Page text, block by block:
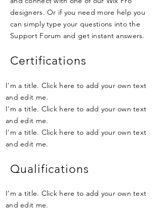
designers. Or if you need more help you
can simply type your questions into the
Support Forum and get instant answers.
Certifications
I'm a title. Click here to add your own text
and edit me.
I'm a title. Click here to add your own text
and edit me.
I'm a title. Click here to add your own text
and edit me.
Qualifications
I'm a title. Click here to add your own text
and edit me.